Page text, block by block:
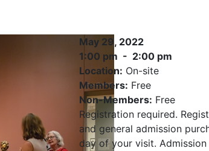
May 29, 2022
1:00 pm - 2:00 pm
Location: On-site
Members: Free
Non-Members: Free
Registration required.
and general admission
day of your visit.